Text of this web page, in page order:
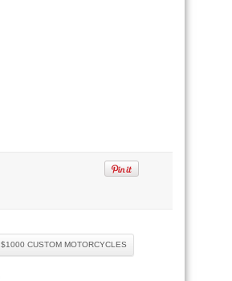
$1000 CUSTOM MOTORCYCLES